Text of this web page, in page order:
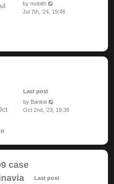
by mobith
Jul 7th, '24, 19:46
Last post
by Bankie
Oct 2nd, '23, 19:38
case
Last post